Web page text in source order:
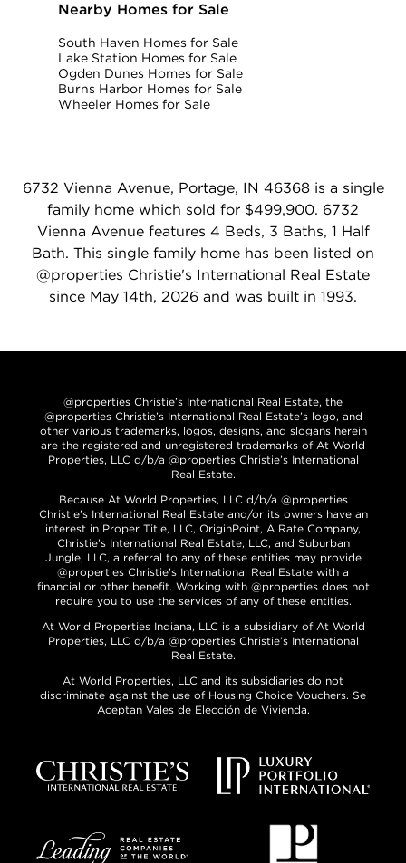
Nearby Homes for Sale
South Haven Homes for Sale
Lake Station Homes for Sale
Ogden Dunes Homes for Sale
Burns Harbor Homes for Sale
Wheeler Homes for Sale
6732 Vienna Avenue, Portage, IN 46368 is a single
family home which sold for $499,900. 6732
Vienna Avenue features 4 Beds, 3 Baths, 1 Half
Bath. This single family home has been listed on
@properties Christie's International Real Estate
since May 14th, 2026 and was built in 1993.
@properties Christie’s International Real Estate, the
@properties Christie’s International Real Estate’s logo, and
other various trademarks, logos, designs, and slogans herein
are the registered and unregistered trademarks of At World
Properties, LLC d/b/a @properties Christie’s International
Real Estate.
Because At World Properties, LLC d/b/a @properties
Christie’s International Real Estate and/or its owners have an
interest in Proper Title, LLC, OriginPoint, A Rate Company,
Christie’s International Real Estate, LLC, and Suburban
Jungle, LLC, a referral to any of these entities may provide
@properties Christie’s International Real Estate with a
financial or other benefit. Working with @properties does not
require you to use the services of any of these entities.
At World Properties Indiana, LLC is a subsidiary of At World
Properties, LLC d/b/a @properties Christie’s International
Real Estate.
At World Properties, LLC and its subsidiaries do not
discriminate against the use of Housing Choice Vouchers. Se
Aceptan Vales de Elección de Vivienda.